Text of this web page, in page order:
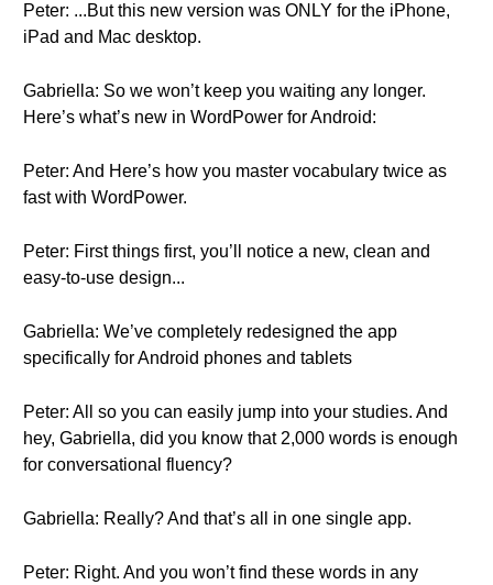
Peter: ...But this new version was ONLY for the iPhone,
iPad and Mac desktop.
Gabriella: So we won’t keep you waiting any longer.
Here’s what’s new in WordPower for Android:
Peter: And Here’s how you master vocabulary twice as
fast with WordPower.
Peter: First things first, you’ll notice a new, clean and
easy-to-use design...
Gabriella: We’ve completely redesigned the app
specifically for Android phones and tablets
Peter: All so you can easily jump into your studies. And
hey, Gabriella, did you know that 2,000 words is enough
for conversational fluency?
Gabriella: Really? And that’s all in one single app.
Peter: Right. And you won’t find these words in any